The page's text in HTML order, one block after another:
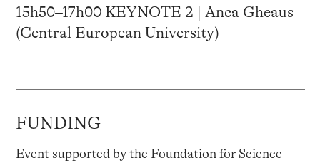
15h50–17h00 KEYNOTE 2 | Anca Gheaus
(Central European University)
FUNDING
Event supported by the Foundation for Science